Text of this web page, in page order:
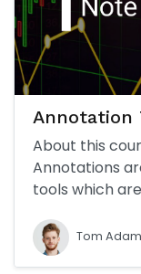
Annotation
About this
Annotations
tools which
Tom